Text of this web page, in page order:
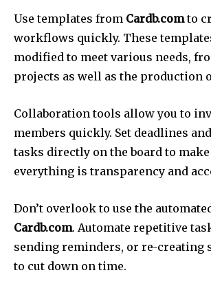
Use templates from Cardb.comto
workflows quickly. These
modified to meet various needs,
projects as well as the production
Collaboration tools allow you to
members quickly. Set deadlines
tasks directly on the board to
everything is transparency and
Don’t overlook to use the
Cardb.com. Automate repetitive
sending reminders, or re-creating
to cut down on time.